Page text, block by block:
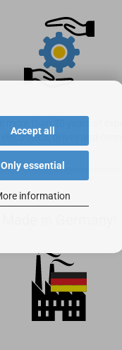
Accept all
Only essential
information
more than 20 years of
drives and